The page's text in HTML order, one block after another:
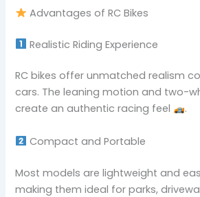
Advantages of RC Bikes
Realistic Riding Experience
RC bikes offer unmatched realism
cars. The leaning motion and two-
create an authentic racing feel
.
Compact and Portable
Most models are lightweight and
making them ideal for parks,